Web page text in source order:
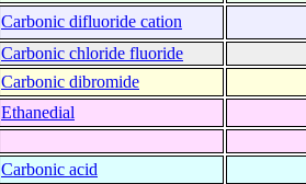
Carbonic difluoride cation
Carbonic chloride fluoride
Carbonic dibromide
Ethanedial
Carbonic acid